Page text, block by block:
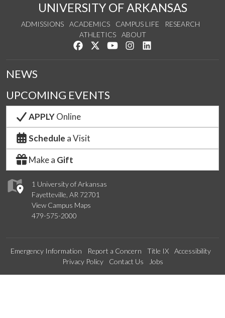
UNIVERSITY OF ARKANSAS
ADMISSIONS ACADEMICS CAMPUS LIFE
RESEARCH
ATHLETICS
ABOUT
Like us on Facebook
Follow us on Twitter
Watch us on YouTube
See us on Instagram
1 University of Arkansas
Fayetteville, AR 72701
View Campus Maps
479-575-2000
NEWS
UPCOMING EVENTS
APPLYOnline
Schedule a Visit
Make a Gift
Emergency Information Report a Concern Title IX
Accessibility
Privacy Policy
Contact Us Jobs